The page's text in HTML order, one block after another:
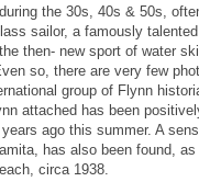
the 30s, 40s & 50s,
sailor, a famously
then- new sport of water
so, there are very few
group of Flynn
attached has been
ago this summer. A
has also been found,
circa 1938.